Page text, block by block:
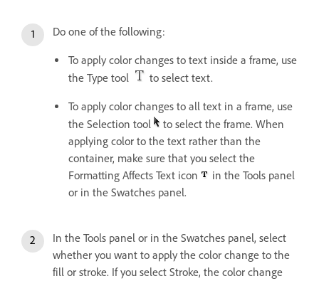
Do one of the following:
To apply color changes to text inside a frame, use
the Type tool
to select text.
To apply color changes to all text in a frame, use
the Selection tool
to select the frame. When
applying color to the text rather than the
container, make sure that you select the
Formatting Affects Text icon
in the Tools panel
or in the Swatches panel.
In the Tools panel or in the Swatches panel, select
whether you want to apply the color change to the
fill or stroke. If you select Stroke, the color change